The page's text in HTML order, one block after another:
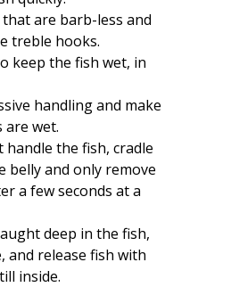
are barb-less and
treble hooks.
keep the fish wet, in
handling and make
are wet.
handle the fish, cradle
belly and only remove
a few seconds at a
deep in the fish,
and release fish with
inside.